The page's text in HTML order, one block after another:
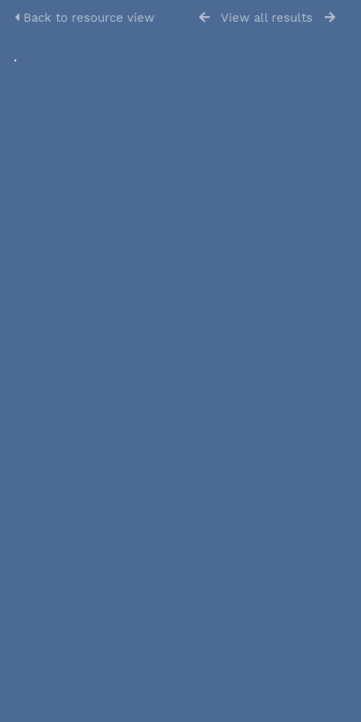
Back to resource view View all results